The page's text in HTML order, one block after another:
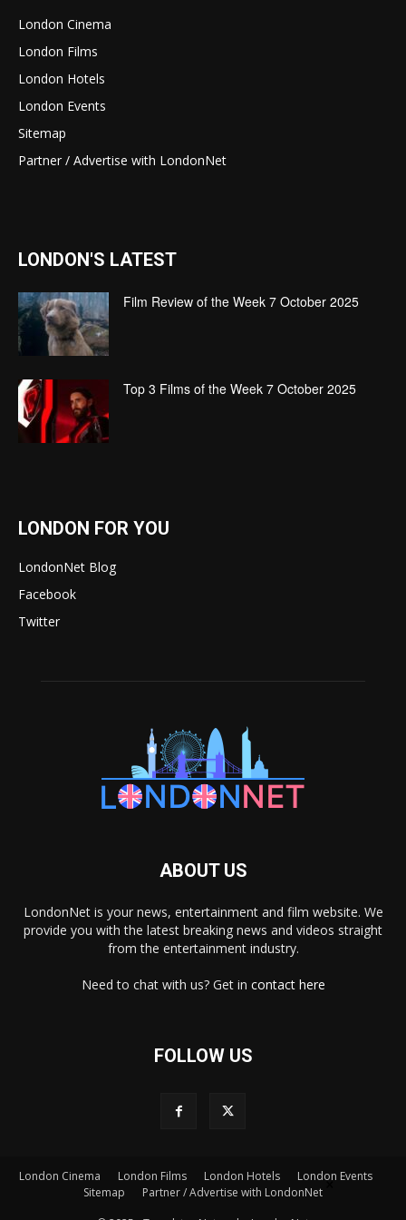
London Cinema
London Films
London Hotels
London Events
Sitemap
Partner / Advertise with LondonNet
LONDON'S LATEST
Film Review of the Week 7 October 2025
Top 3 Films of the Week 7 October 2025
LONDON FOR YOU
LondonNet Blog
Facebook
Twitter
ABOUT US
LondonNet is your news, entertainment and film website. We
provide you with the latest breaking news and videos straight
from the entertainment industry.
Need to chat with us? Get in contact here
FOLLOW US
London Cinema London Films London Hotels
London Events
Sitemap
Partner / Advertise with LondonNet×